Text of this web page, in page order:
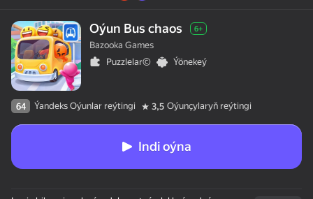
Oýun Bus chaos 6+
Bazooka Games
Puzzlelar©
Ýönekeý
64 Ýandeks Oýunlar reýtingi 3,5 Oýunçylaryň reýtingi
Indi oýna